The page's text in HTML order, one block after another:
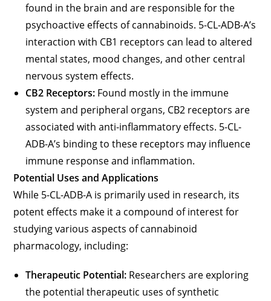
found in the brain and are responsible for the
psychoactive effects of cannabinoids. 5-CL-ADB-A’s
interaction with CB1 receptors can lead to altered
mental states, mood changes, and other central
nervous system effects.
CB2 Receptors: Found mostly in the immune
system and peripheral organs, CB2 receptors are
associated with anti-inflammatory effects. 5-CL-
ADB-A’s binding to these receptors may influence
immune response and inflammation.
Potential Uses and Applications
While 5-CL-ADB-A is primarily used in research, its
potent effects make it a compound of interest for
studying various aspects of cannabinoid
pharmacology, including:
Therapeutic Potential: Researchers are exploring
the potential therapeutic uses of synthetic